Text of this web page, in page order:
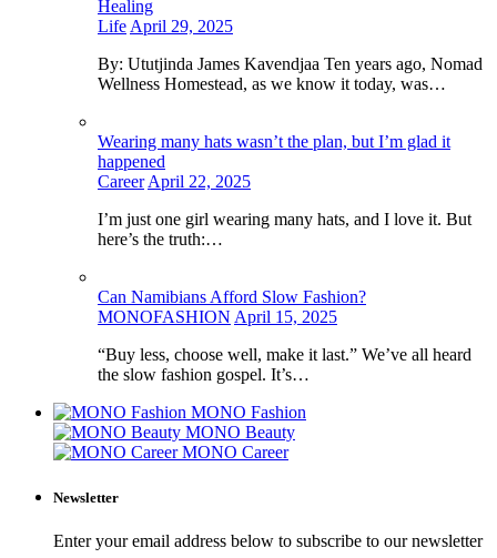
Healing
Life April 29, 2025
By: Ututjinda James Kavendjaa Ten years ago, Nomad
Wellness Homestead, as we know it today, was…
Wearing many hats wasn’t the plan, but I’m glad it
happened
Career April 22, 2025
I’m just one girl wearing many hats, and I love it. But
here’s the truth:…
Can Namibians Afford Slow Fashion?
MONOFASHION April 15, 2025
“Buy less, choose well, make it last.” We’ve all heard
the slow fashion gospel. It’s…
MONO Fashion
MONO Beauty
MONO Career
Newsletter
Enter your email address below to subscribe to our newsletter